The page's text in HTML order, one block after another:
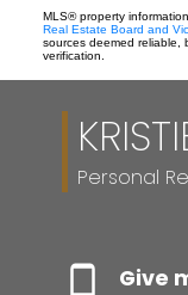
MLS® property
Real Estate Board and
sources deemed reliable,
verification.
Personal
Give